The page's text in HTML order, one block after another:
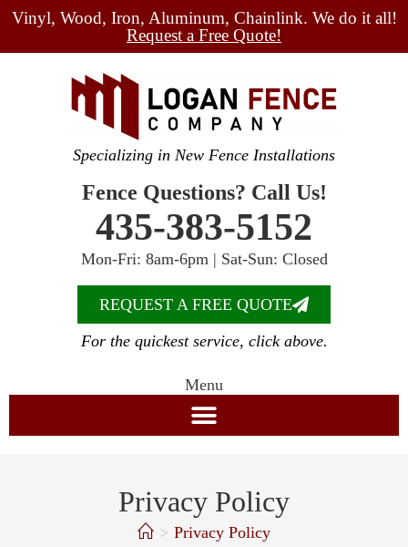
Vinyl, Wood, Iron, Aluminum, Chainlink. We do it all!
Request a Free Quote!
Specializing in New Fence Installations
Fence Questions? Call Us!
435-383-5152
Mon-Fri: 8am-6pm | Sat-Sun: Closed
REQUEST A FREE QUOTE
For the quickest service, click above.
Menu
Privacy Policy
> Privacy Policy